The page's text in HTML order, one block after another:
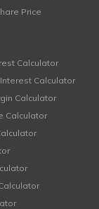
Price
Calculator
Calculator
Calculator
Calculator